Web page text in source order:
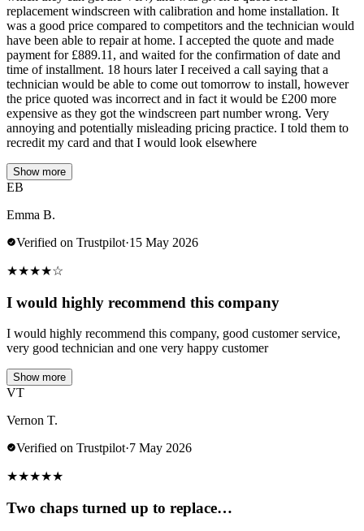
replacement windscreen with calibration and home installation. It
was a good price compared to competitors and the technician would
have been able to repair at home. I accepted the quote and made
payment for £889.11, and waited for the confirmation of date and
time of installment. 18 hours later I received a call saying that a
technician would be able to come out tomorrow to install, however
the price quoted was incorrect and in fact it would be £200 more
expensive as they got the windscreen part number wrong. Very
annoying and potentially misleading pricing practice. I told them to
recredit my card and that I would look elsewhere
Show more
EB
Emma B.
Verified on Trustpilot·15 May 2026
★★★★☆
I would highly recommend this company
I would highly recommend this company, good customer service,
very good technician and one very happy customer
Show more
VT
Vernon T.
Verified on Trustpilot·7 May 2026
★★★★★
Two chaps turned up to replace…